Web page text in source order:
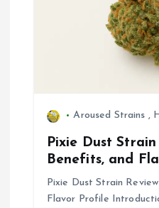
Aroused Strains ,
Pixie Dust
Benefits, and
Pixie Dust Strain
Flavor Profile